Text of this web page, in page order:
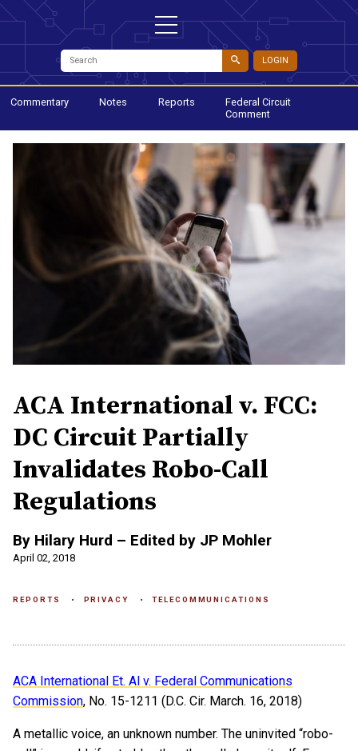
LOGIN
Commentary Notes Reports
Federal Circuit
Comment
ACA International v. FCC:
DC Circuit Partially
Invalidates Robo-Call
Regulations
By Hilary Hurd – Edited by JP Mohler
April 02, 2018
REPORTS PRIVACY TELECOMMUNICATIONS
ACA International Et. Al v. Federal Communications
Commission, No. 15-1211 (D.C. Cir. March. 16, 2018)
A metallic voice, an unknown number. The uninvited “robo-